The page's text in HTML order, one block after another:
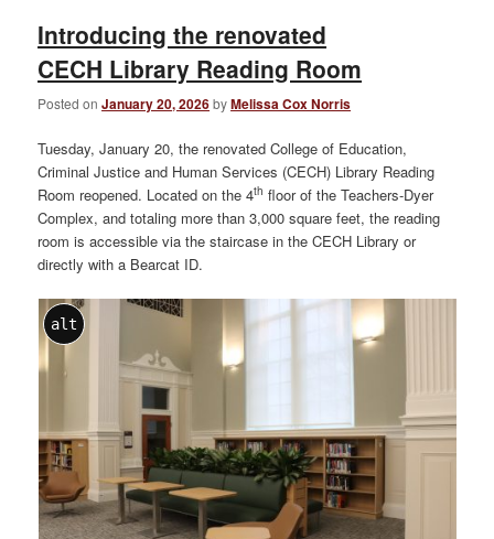
Introducing the renovated
CECH Library Reading Room
Posted onJanuary 20, 2026byMelissa Cox Norris
Tuesday, January 20, the renovated College of Education,
Criminal Justice and Human Services (CECH) Library Reading
Room reopened. Located on the 4th floor of the Teachers-Dyer
Complex, and totaling more than 3,000 square feet, the reading
room is accessible via the staircase in the CECH Library or
directly with a Bearcat ID.
alt